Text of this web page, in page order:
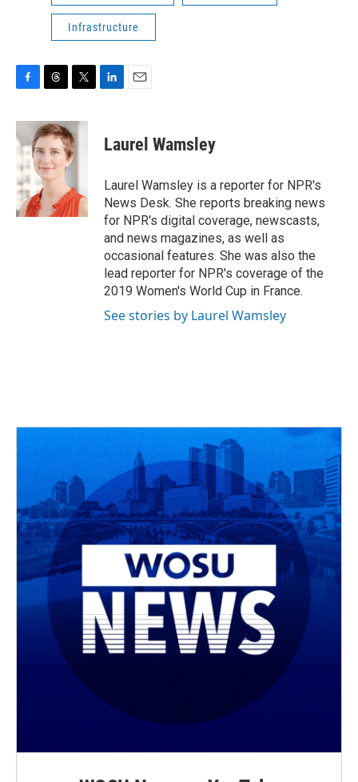
Infrastructure
F
c
e
b
o
o
k
T
r
e
a
d
s
T
i
t
t
e
L
k
e
n
E
i
l
Laurel Wamsley
Laurel Wamsley is a reporter for NPR's
News Desk. She reports breaking news
for NPR's digital coverage, newscasts,
and news magazines, as well as
occasional features. She was also the
lead reporter for NPR's coverage of the
2019 Women's World Cup in France.
See stories by Laurel Wamsley